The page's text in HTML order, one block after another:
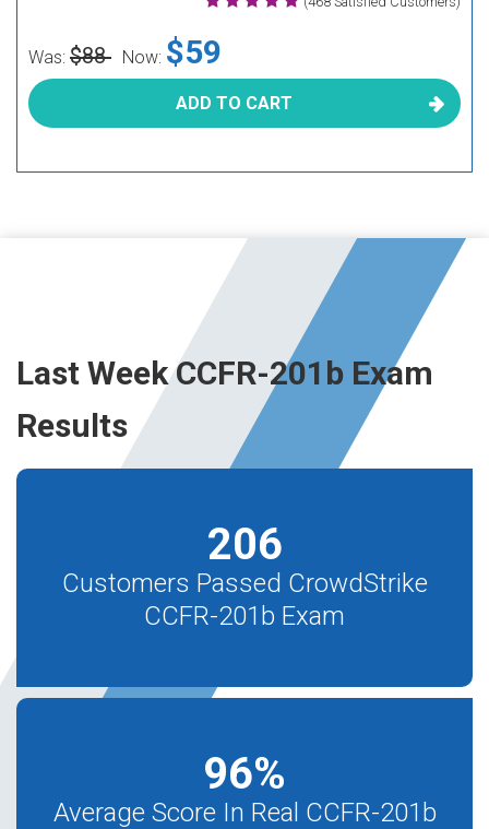
Was: $88 Now: $59
ADD TO CART
Last Week CCFR-201b Exam
Results
206
Customers Passed CrowdStrike
CCFR-201b Exam
96%
Average Score In Real CCFR-201b